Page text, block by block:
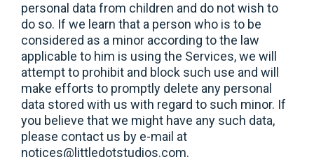
personal data from children and do not wish to
do so. If we learn that a person who is to be
considered as a minor according to the law
applicable to him is using the Services, we will
attempt to prohibit and block such use and will
make efforts to promptly delete any personal
data stored with us with regard to such minor. If
you believe that we might have any such data,
please contact us by e-mail at
notices@littledotstudios.com.